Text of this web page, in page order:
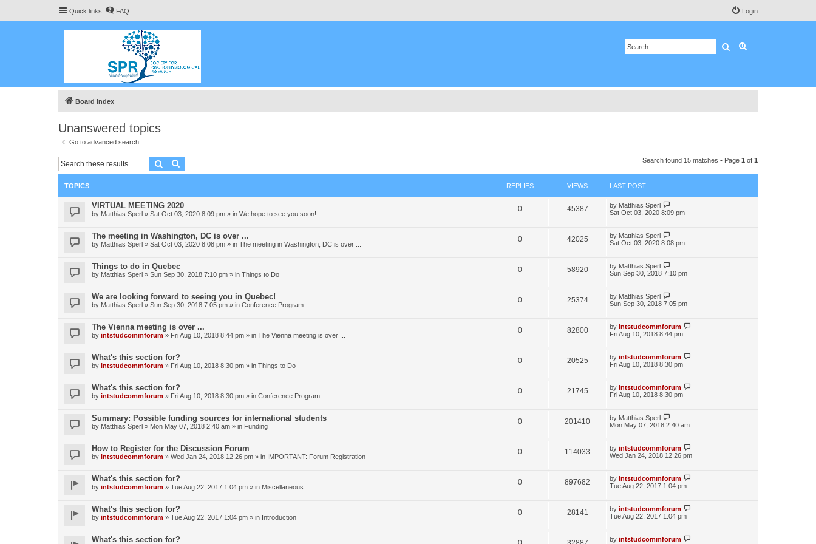
Quick links FAQ Login
Search
Board index
Unanswered topics
Go to advanced search
Search Search found 15 matches • Page 1 of 1
TOPICS REPLIES VIEWS LAST POST
VIRTUAL MEETING 2020
by Matthias Sperl » Sat Oct 03, 2020 8:09 pm » in We hope to see you soon!
0 45387 by Matthias Sperl
Sat Oct 03, 2020 8:09 pm
The meeting in Washington, DC is over ...
by Matthias Sperl » Sat Oct 03, 2020 8:08 pm » in The meeting in Washington, DC is over ...
0 42025 by Matthias Sperl
Sat Oct 03, 2020 8:08 pm
Things to do in Quebec
by Matthias Sperl » Sun Sep 30, 2018 7:10 pm » in Things to Do
0 58920 by Matthias Sperl
Sun Sep 30, 2018 7:10 pm
We are looking forward to seeing you in Quebec!
by Matthias Sperl » Sun Sep 30, 2018 7:05 pm » in Conference Program
0 25374 by Matthias Sperl
Sun Sep 30, 2018 7:05 pm
The Vienna meeting is over ...
by intstudcommforum » Fri Aug 10, 2018 8:44 pm » in The Vienna meeting is over ...
0 82800 by intstudcommforum
Fri Aug 10, 2018 8:44 pm
What's this section for?
by intstudcommforum » Fri Aug 10, 2018 8:30 pm » in Things to Do
0 20525 by intstudcommforum
Fri Aug 10, 2018 8:30 pm
What's this section for?
by intstudcommforum » Fri Aug 10, 2018 8:30 pm » in Conference Program
0 21745 by intstudcommforum
Fri Aug 10, 2018 8:30 pm
Summary: Possible funding sources for international students
by Matthias Sperl » Mon May 07, 2018 2:40 am » in Funding
0 201410 by Matthias Sperl
Mon May 07, 2018 2:40 am
How to Register for the Discussion Forum
by intstudcommforum » Wed Jan 24, 2018 12:26 pm » in IMPORTANT: Forum Registration
0 114033 by intstudcommforum
Wed Jan 24, 2018 12:26 pm
What's this section for?
by intstudcommforum » Tue Aug 22, 2017 1:04 pm » in Miscellaneous
0 897682 by intstudcommforum
Tue Aug 22, 2017 1:04 pm
What's this section for?
by intstudcommforum » Tue Aug 22, 2017 1:04 pm » in Introduction
0 28141 by intstudcommforum
Tue Aug 22, 2017 1:04 pm
What's this section for? by intstudcommforum